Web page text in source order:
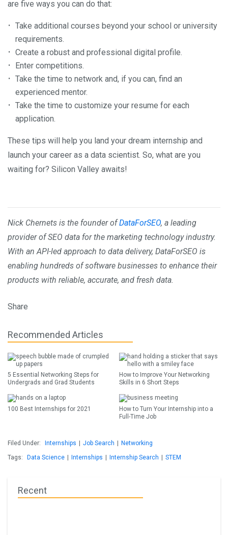
are five ways you can do that:
Take additional courses beyond your school or university
requirements.
Create a robust and professional digital profile.
Enter competitions.
Take the time to network and, if you can, find an
experienced mentor.
Take the time to customize your resume for each
application.
These tips will help you land your dream internship and
launch your career as a data scientist. So, what are you
waiting for? Silicon Valley awaits!
Nick Chernets is the founder ofDataForSEO, a leading
provider of SEO data for the marketing technology industry.
With an API-led approach to data delivery, DataForSEO is
enabling hundreds of software businesses to enhance their
products with reliable, accurate, and fresh data.
Share
Recommended Articles
5 Essential Networking Steps for
Undergrads and Grad Students
How to Improve Your Networking
Skills in 6 Short Steps
100 Best Internships for 2021
How to Turn Your Internship into a
Full-Time Job
Filed Under: Internships Job Search
Networking
Tags:
Data Science Internships Internship Search STEM
Recent